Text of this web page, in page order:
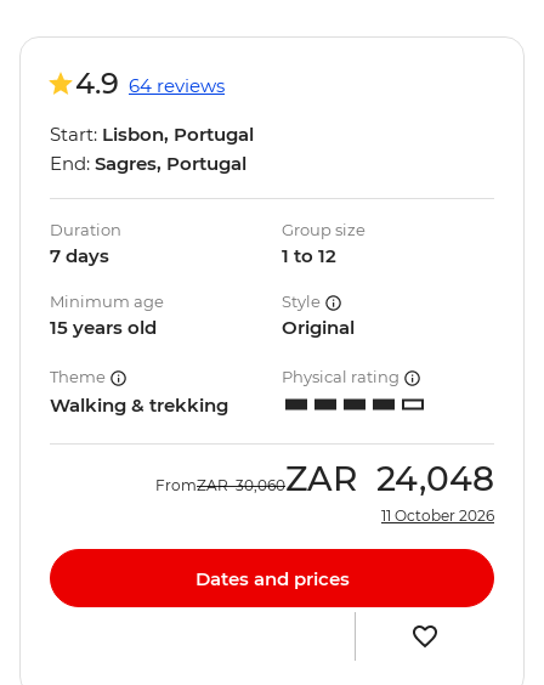
4.9 64 reviews
Start: Lisbon, Portugal
End: Sagres, Portugal
Duration
7 days
Group size
1 to 12
Minimum age
15 years old
Style
Original
Theme
Walking & trekking
Physical rating
FromZAR 30,060ZAR 24,048
11 October 2026
Dates and prices